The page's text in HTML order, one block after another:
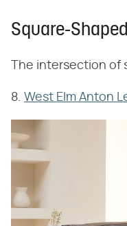
Square-
The intersection
8. West Elm Anton